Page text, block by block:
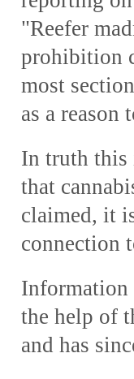
"Reefer
prohibition
most
as a
In truth this
that
claimed, it
connection
the help of
and has